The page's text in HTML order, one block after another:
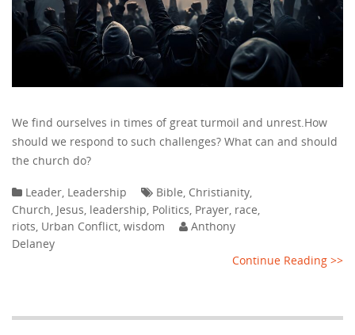
We find ourselves in times of great turmoil and unrest.How
should we respond to such challenges? What can and should
the church do?
Leader, Leadership Bible, Christianity,
Church, Jesus, leadership, Politics, Prayer, race,
riots, Urban Conflict, wisdom
Anthony
Delaney
Continue Reading >>